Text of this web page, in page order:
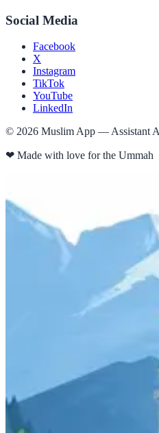
Social Media
Facebook
X
Instagram
TikTok
YouTube
LinkedIn
© 2026 Muslim App — Assistant
❤ Made with love for the Ummah